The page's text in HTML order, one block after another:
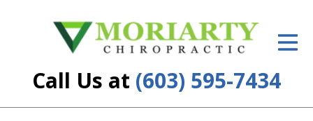
Call Us at (603) 595-7434
ID Your Pain